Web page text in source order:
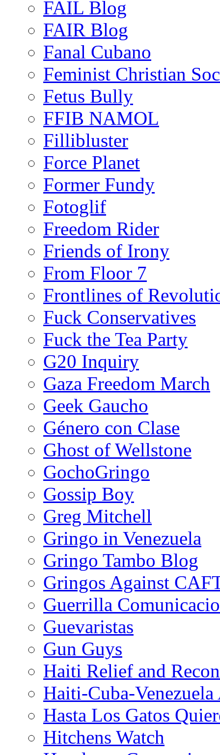
FAIL Blog
FAIR Blog
Fanal Cubano
Feminist Christian
Fetus Bully
FFIB NAMOL
Fillibluster
Force Planet
Former Fundy
Fotoglif
Freedom Rider
Friends of Irony
From Floor 7
Frontlines of
Fuck Conservatives
Fuck the Tea Party
G20 Inquiry
Gaza Freedom March
Geek Gaucho
Género con Clase
Ghost of Wellstone
GochoGringo
Gossip Boy
Greg Mitchell
Gringo in Venezuela
Gringo Tambo Blog
Gringos Against
Guerrilla
Guevaristas
Gun Guys
Haiti Relief and
Haiti-Cuba-
Hasta Los Gatos
Hitchens Watch